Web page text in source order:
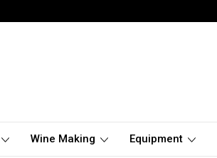
Wine Making Equipment